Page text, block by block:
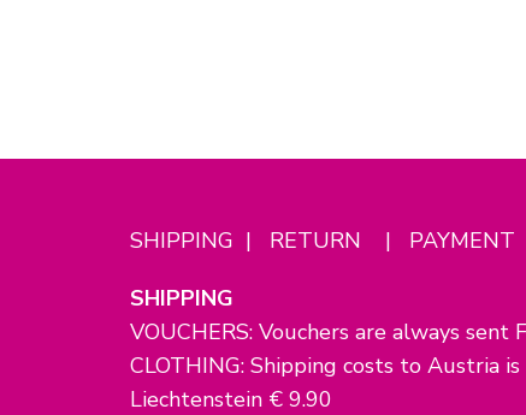
SHIPPING | RETURN | PAYMENT
SHIPPING
VOUCHERS: Vouchers are always
CLOTHING: Shipping costs to Austria
Liechtenstein € 9.90